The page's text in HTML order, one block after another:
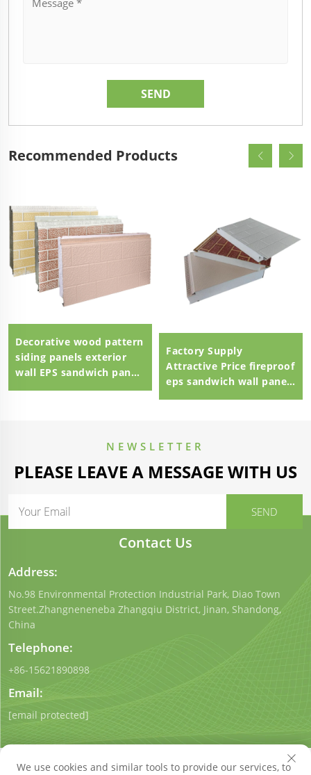
Recommended Products
Decorative wood pattern
siding panels exterior
wall EPS sandwich panel
Factory Supply
Attractive Price fireproof
eps sandwich wall panel
eps sandwich panel
NEWSLETTER
PLEASE LEAVE A MESSAGE WITH US
Contact Us
Address:
No.98 Environmental Protection Industrial Park, Diao Town
Street.Zhangneneneba Zhangqiu District, Jinan, Shandong,
China
Telephone:
+86-15621890898
Email:
[email protected]
We use cookies and similar tools to provide our services, to